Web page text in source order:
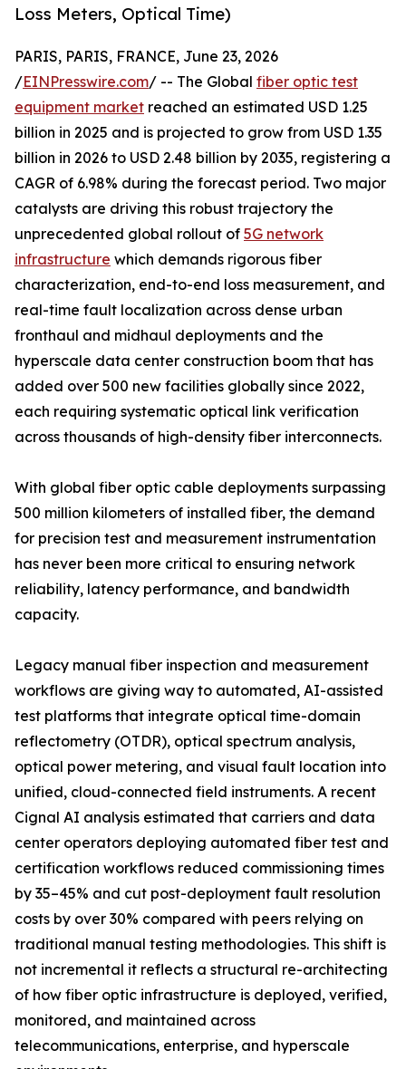
Loss Meters, Optical Time)
PARIS, PARIS, FRANCE, June 23, 2026
/EINPresswire.com/ -- The Global fiber optic test
equipment market reached an estimated USD 1.25
billion in 2025 and is projected to grow from USD 1.35
billion in 2026 to USD 2.48 billion by 2035, registering a
CAGR of 6.98% during the forecast period. Two major
catalysts are driving this robust trajectory the
unprecedented global rollout of 5G network
infrastructure which demands rigorous fiber
characterization, end-to-end loss measurement, and
real-time fault localization across dense urban
fronthaul and midhaul deployments and the
hyperscale data center construction boom that has
added over 500 new facilities globally since 2022,
each requiring systematic optical link verification
across thousands of high-density fiber interconnects.
With global fiber optic cable deployments surpassing
500 million kilometers of installed fiber, the demand
for precision test and measurement instrumentation
has never been more critical to ensuring network
reliability, latency performance, and bandwidth
capacity.
Legacy manual fiber inspection and measurement
workflows are giving way to automated, AI-assisted
test platforms that integrate optical time-domain
reflectometry (OTDR), optical spectrum analysis,
optical power metering, and visual fault location into
unified, cloud-connected field instruments. A recent
Cignal AI analysis estimated that carriers and data
center operators deploying automated fiber test and
certification workflows reduced commissioning times
by 35–45% and cut post-deployment fault resolution
costs by over 30% compared with peers relying on
traditional manual testing methodologies. This shift is
not incremental it reflects a structural re-architecting
of how fiber optic infrastructure is deployed, verified,
monitored, and maintained across
telecommunications, enterprise, and hyperscale